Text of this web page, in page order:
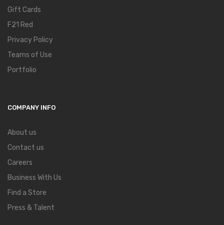
Gift Cards
F21 Red
Privacy Policy
Teams of Use
Portfolio
COMPANY INFO
About us
Contact us
Careers
Business With Us
Find a Store
Press & Talent